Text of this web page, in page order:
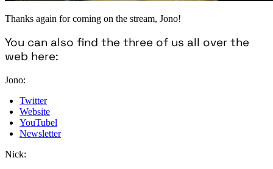
Thanks again for coming on the stream, Jono!
You can also find the three of us all over the
web here:
Jono:
Twitter
Website
YouTubel
Newsletter
Nick: